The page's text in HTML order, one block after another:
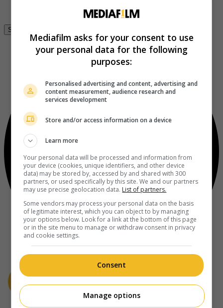
Se connecter
Mediafilm asks for your consent to use
your personal data for the following
purposes:
Personalised advertising and content, advertising and
content measurement, audience research and
services development
Store and/or access information on a device
Learn more
Your personal data will be processed and information from
your device (cookies, unique identifiers, and other device
data) may be stored by, accessed by and shared with 300
partners, or used specifically by this site. We and our partners
may use precise geolocation data. List of partners.
Some vendors may process your personal data on the basis
of legitimate interest, which you can object to by managing
your options below. Look for a link at the bottom of this page
or in the site menu to manage or withdraw consent in privacy
and cookie settings.
Consent
Manage options